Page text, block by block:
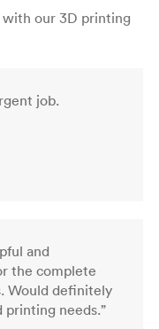
with our 3D printing
job.
and
the complete
Would definitely
printing needs.”